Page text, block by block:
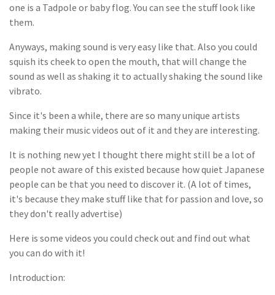
one is a Tadpole or baby flog. You can see the stuff look like
them.
Anyways, making sound is very easy like that. Also you could
squish its cheek to open the mouth, that will change the
sound as well as shaking it to actually shaking the sound like
vibrato.
Since it's been a while, there are so many unique artists
making their music videos out of it and they are interesting.
It is nothing new yet I thought there might still be a lot of
people not aware of this existed because how quiet Japanese
people can be that you need to discover it. (A lot of times,
it's because they make stuff like that for passion and love, so
they don't really advertise)
Here is some videos you could check out and find out what
you can do with it!
Introduction: